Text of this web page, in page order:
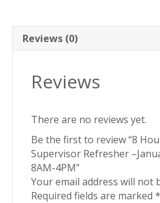
Reviews (0)
Reviews
There are no reviews yet.
Be the first to review “8
Supervisor Refresher
8AM-4PM”
Your email address will not
Required fields are marked *